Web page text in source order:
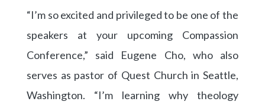
“I’m so excited and privileged to be one of the
speakers at your upcoming Compassion
Conference,” said Eugene Cho, who also
serves as pastor of Quest Church in Seattle,
Washington. “I’m learning why theology